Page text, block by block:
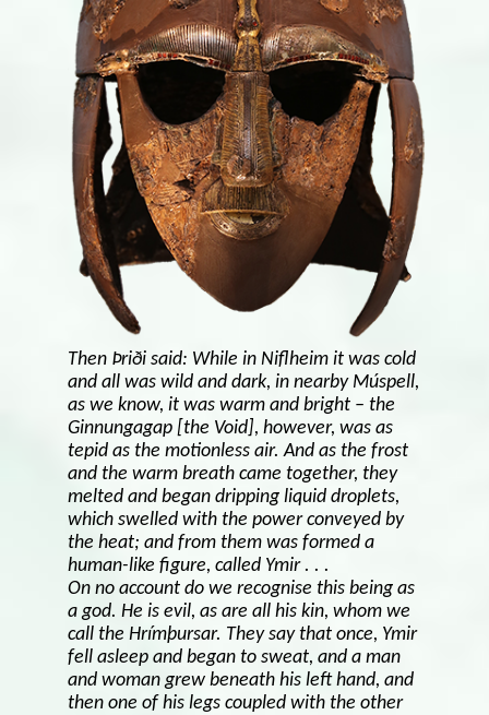
Then Þriði said: While in Niflheim it was cold
and all was wild and dark, in nearby Múspell,
as we know, it was warm and bright – the
Ginnungagap [the Void], however, was as
tepid as the motionless air. And as the frost
and the warm breath came together, they
melted and began dripping liquid droplets,
which swelled with the power conveyed by
the heat; and from them was formed a
human-like figure, called Ymir . . .
On no account do we recognise this being as
a god. He is evil, as are all his kin, whom we
call the Hrímþursar. They say that once, Ymir
fell asleep and began to sweat, and a man
and woman grew beneath his left hand, and
then one of his legs coupled with the other